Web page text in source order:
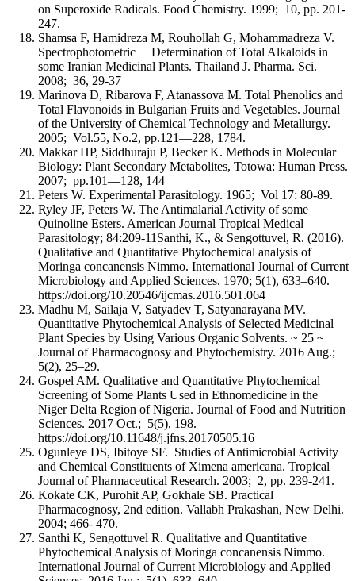
on Superoxide Radicals. Food Chemistry. 1999; 10, pp. 201-
247.
Shamsa F, Hamidreza M, Rouhollah G, Mohammadreza V.
Spectrophotometric Determination of Total Alkaloids in
some Iranian Medicinal Plants. Thailand J. Pharma. Sci.
2008; 36, 29-37
Marinova D, Ribarova F, Atanassova M. Total Phenolics and
Total Flavonoids in Bulgarian Fruits and Vegetables. Journal
of the University of Chemical Technology and Metallurgy.
2005; Vol.55, No.2, pp.121—228, 1784.
Makkar HP, Siddhuraju P, Becker K. Methods in Molecular
Biology: Plant Secondary Metabolites, Totowa: Human Press.
2007; pp.101—128, 144
Peters W. Experimental Parasitology. 1965; Vol 17: 80-89.
Ryley JF, Peters W. The Antimalarial Activity of some
Quinoline Esters. American Journal Tropical Medical
Parasitology; 84:209-11Santhi, K., & Sengottuvel, R. (2016).
Qualitative and Quantitative Phytochemical analysis of
Moringa concanensis Nimmo. International Journal of Current
Microbiology and Applied Sciences. 1970; 5(1), 633–640.
https://doi.org/10.20546/ijcmas.2016.501.064
Madhu M, Sailaja V, Satyadev T, Satyanarayana MV.
Quantitative Phytochemical Analysis of Selected Medicinal
Plant Species by Using Various Organic Solvents. ~ 25 ~
Journal of Pharmacognosy and Phytochemistry. 2016 Aug.;
5(2), 25–29.
Gospel AM. Qualitative and Quantitative Phytochemical
Screening of Some Plants Used in Ethnomedicine in the
Niger Delta Region of Nigeria. Journal of Food and Nutrition
Sciences. 2017 Oct.; 5(5), 198.
https://doi.org/10.11648/j.jfns.20170505.16
Ogunleye DS, Ibitoye SF. Studies of Antimicrobial Activity
and Chemical Constituents of Ximena americana. Tropical
Journal of Pharmaceutical Research. 2003; 2, pp. 239-241.
Kokate CK, Purohit AP, Gokhale SB. Practical
Pharmacognosy, 2nd edition. Vallabh Prakashan, New Delhi.
2004; 466- 470.
Santhi K, Sengottuvel R. Qualitative and Quantitative
Phytochemical Analysis of Moringa concanensis Nimmo.
International Journal of Current Microbiology and Applied